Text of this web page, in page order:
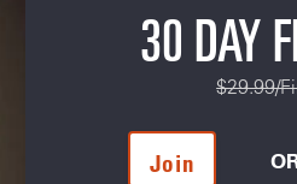
30 DAY
$29.99/
Join